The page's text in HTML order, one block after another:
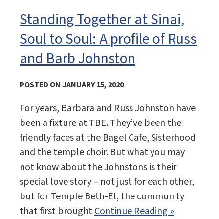
Standing Together at Sinai,
Soul to Soul: A profile of Russ
and Barb Johnston
POSTED ON JANUARY 15, 2020
For years, Barbara and Russ Johnston have
been a fixture at TBE. They’ve been the
friendly faces at the Bagel Cafe, Sisterhood
and the temple choir. But what you may
not know about the Johnstons is their
special love story – not just for each other,
but for Temple Beth-El, the community
that first broughtContinue Reading »